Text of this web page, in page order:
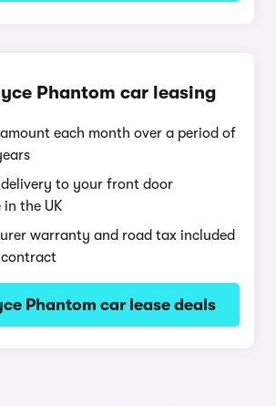
Phantom car leasing
each month over a period of
to your front door
the UK
warranty and road tax included
Phantom car lease deals